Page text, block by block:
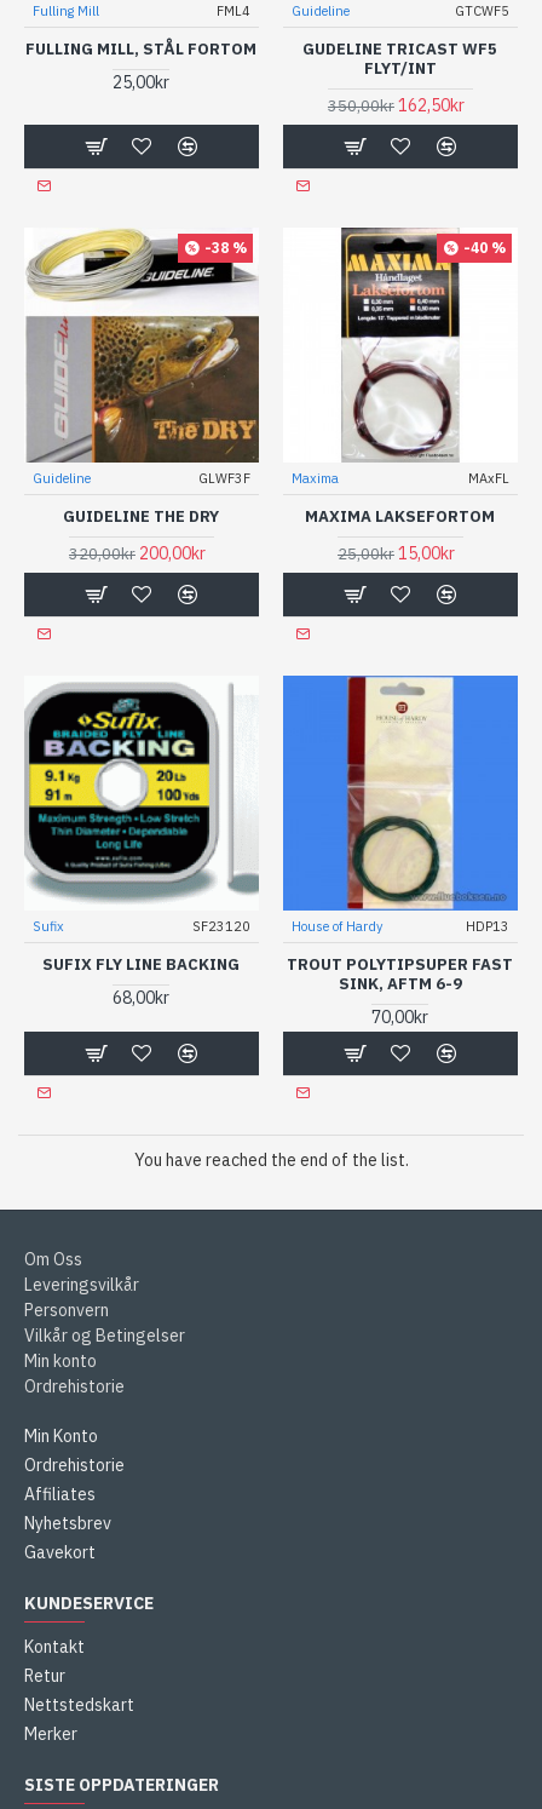
Fulling Mill FML4
FULLING MILL, STÅL FORTOM
25,00kr
Guideline GTCWF5
GUDELINE TRICAST WF5
FLYT/INT
350,00kr162,50kr
-38 %
Guideline GLWF3F
GUIDELINE THE DRY
320,00kr 200,00kr
-40 %
Maxima MAxFL
MAXIMA LAKSEFORTOM
25,00kr15,00kr
Sufix SF23120
SUFIX FLY LINE BACKING
68,00kr
House of Hardy HDP13
TROUT POLYTIPSUPER FAST
SINK, AFTM 6-9
70,00kr
You have reached the end of the list.
Om Oss
Leveringsvilkår
Personvern
Vilkår og Betingelser
Min konto
Ordrehistorie
Min Konto
Ordrehistorie
Affiliates
Nyhetsbrev
Gavekort
KUNDESERVICE
Kontakt
Retur
Nettstedskart
Merker
SISTE OPPDATERINGER